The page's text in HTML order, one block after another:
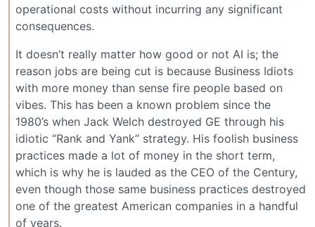
operational costs without incurring any significant
consequences.
It doesn’t really matter how good or not AI is; the
reason jobs are being cut is because Business Idiots
with more money than sense fire people based on
vibes. This has been a known problem since the
1980’s when Jack Welch destroyed GE through his
idiotic “Rank and Yank” strategy. His foolish business
practices made a lot of money in the short term,
which is why he is lauded as the CEO of the Century,
even though those same business practices destroyed
one of the greatest American companies in a handful
of years.